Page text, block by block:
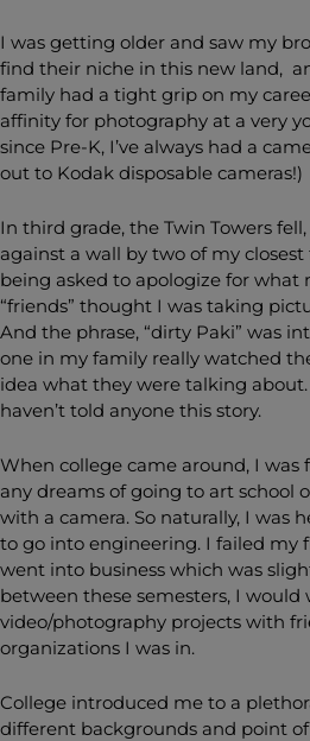
I was getting older and saw my
find their niche in this new land,
family had a tight grip on my
affinity for photography at a very
since Pre-K, I’ve always had a
out to Kodak disposable cameras!)
In third grade, the Twin Towers
against a wall by two of my closest
being asked to apologize for what
“friends” thought I was taking
And the phrase, “dirty Paki” was
one in my family really watched
idea what they were talking about.
haven’t told anyone this story.
When college came around, I was
any dreams of going to art school
with a camera. So naturally, I was
to go into engineering. I failed my
went into business which was
between these semesters, I would
video/photography projects with
organizations I was in.
College introduced me to a
different backgrounds and point